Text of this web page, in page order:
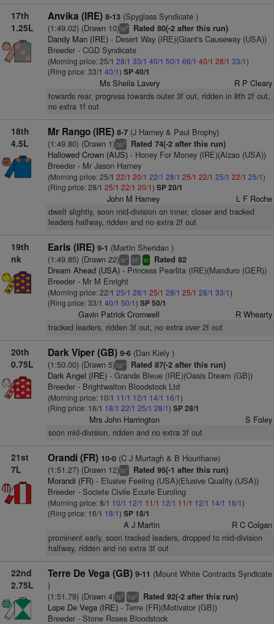
17th
1.25L
Anvika (IRE) 8-13(Spyglass Syndicate )
(1:49.02) (Drawn 10)ts6 Rated 80(-2 after this run)
Dandy Man (IRE)- Desert Way (IRE)(Giant's Causeway (USA))
Breeder - CGD Syndicate
(Morning price: 25/1 28/1 33/1 40/1 50/1 66/1 40/1 28/1 33/1)
(Ring price: 33/1 40/1) SP 40/1
Ms Sheila Lavery R P Cleary
towards rear, progress towards outer 3f out, ridden in 8th 2f out,
no extra 1f out
18th
4.5L
Mr Rango (IRE) 8-7(J Harney & Paul Brophy)
(1:49.80) (Drawn 1)cp3 Rated 74(-2 after this run)
Hallowed Crown (AUS)- Honey For Money (IRE)(Alzao (USA))
Breeder - Mr Jason Harney
(Morning price: 25/1 22/1 20/1 22/1 28/1 25/1 22/1 25/1 22/1 25/1)
(Ring price: 28/1 25/1 22/1 20/1) SP 20/1
John M Harney L F Roche
dwelt slightly, soon mid-division on inner, closer and tracked
leaders halfway, ridden and no extra 2f out
19th
nk
Earls (IRE) 9-1 (Martin Sheridan )
(1:49.85) (Drawn 22)ts+ bl+ sr Rated 82
Dream Ahead (USA)- Princess Pearlita (IRE)(Manduro (GER))
Breeder - Mr M Enright
(Morning price: 22/1 25/1 28/1 25/1 28/1 25/1 28/1 33/1)
(Ring price: 33/1 40/1 50/1) SP 50/1
Gavin Patrick Cromwell R Whearty
tracked leaders, ridden 3f out, no extra over 2f out
20th
0.75L
Dark Viper (GB) 9-6(Dan Kiely )
(1:50.00) (Drawn 5)cp+ Rated 87(-2 after this run)
Dark Angel (IRE)- Grande Bleue (IRE)(Oasis Dream (GB))
Breeder - Brightwalton Bloodstock Ltd
(Morning price: 10/1 11/1 12/1 14/1 16/1)
(Ring price: 16/1 18/1 22/1 25/1 28/1) SP 28/1
Mrs John Harrington S Foley
soon mid-division, ridden and no extra 3f out
21st
7L
Orandi (FR) 10-0(C J Murtagh & B Hourihane)
(1:51.27) (Drawn 12)ts+ Rated 95(-1 after this run)
Morandi (FR)- Elusive Feeling (USA)(Elusive Quality (USA))
Breeder - Societe Civile Ecurie Euroling
(Morning price: 8/1 10/1 12/1 11/1 12/1 11/1 12/1 14/1 16/1)
(Ring price: 16/1 18/1) SP 18/1
A J Martin R C Colgan
prominent early, soon tracked leaders, dropped to mid-division
halfway, ridden and no extra 3f out
22nd
2.75L
Terre De Vega (GB) 9-11 (Mount White Contracts Syndicate
)
(1:51.79) (Drawn 4)ts2 hd2 Rated 92(-2 after this run)
Lope De Vega (IRE)- Terre (FR)(Motivator (GB))
Breeder - Stone Roses Bloodstock